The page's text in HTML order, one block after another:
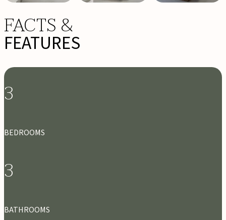
FACTS &
FEATURES
3
BEDROOMS
3
BATHROOMS